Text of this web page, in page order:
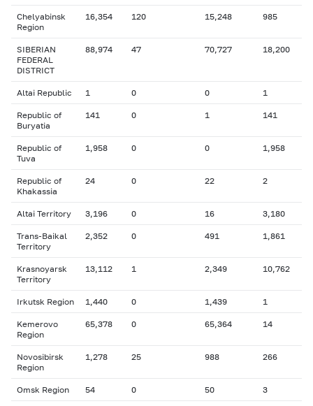
Chelyabinsk
Region
16,354 120 15,248 985
SIBERIAN
FEDERAL
DISTRICT
88,974 47 70,727 18,200
Altai Republic 1 0 0 1
Republic of
Buryatia
141 0 1 141
Republic of
Tuva
1,958 0 0 1,958
Republic of
Khakassia
24 0 22 2
Altai Territory 3,196 0 16 3,180
Trans-Baikal
Territory
2,352 0 491 1,861
Krasnoyarsk
Territory
13,112 1 2,349 10,762
Irkutsk Region 1,440 0 1,439 1
Kemerovo
Region
65,378 0 65,364 14
Novosibirsk
Region
1,278 25 988 266
Omsk Region 54 0 50 3